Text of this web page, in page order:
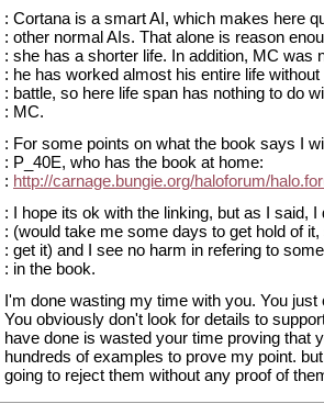
: Cortana is a smart AI, which makes here
: other normal AIs. That alone is reason
: she has a shorter life. In addition, MC was
: he has worked almost his entire life
: battle, so here life span has nothing to do
: MC.
: For some points on what the book says I
: P_40E, who has the book at home:
: http://carnage.bungie.org/haloforum/
: I hope its ok with the linking, but as I said,
: (would take me some days to get hold of
: get it) and I see no harm in refering to
: in the book.
I'm done wasting my time with you. You
You obviously don't look for details to
have done is wasted your time proving that
hundreds of examples to prove my point.
going to reject them without any proof of